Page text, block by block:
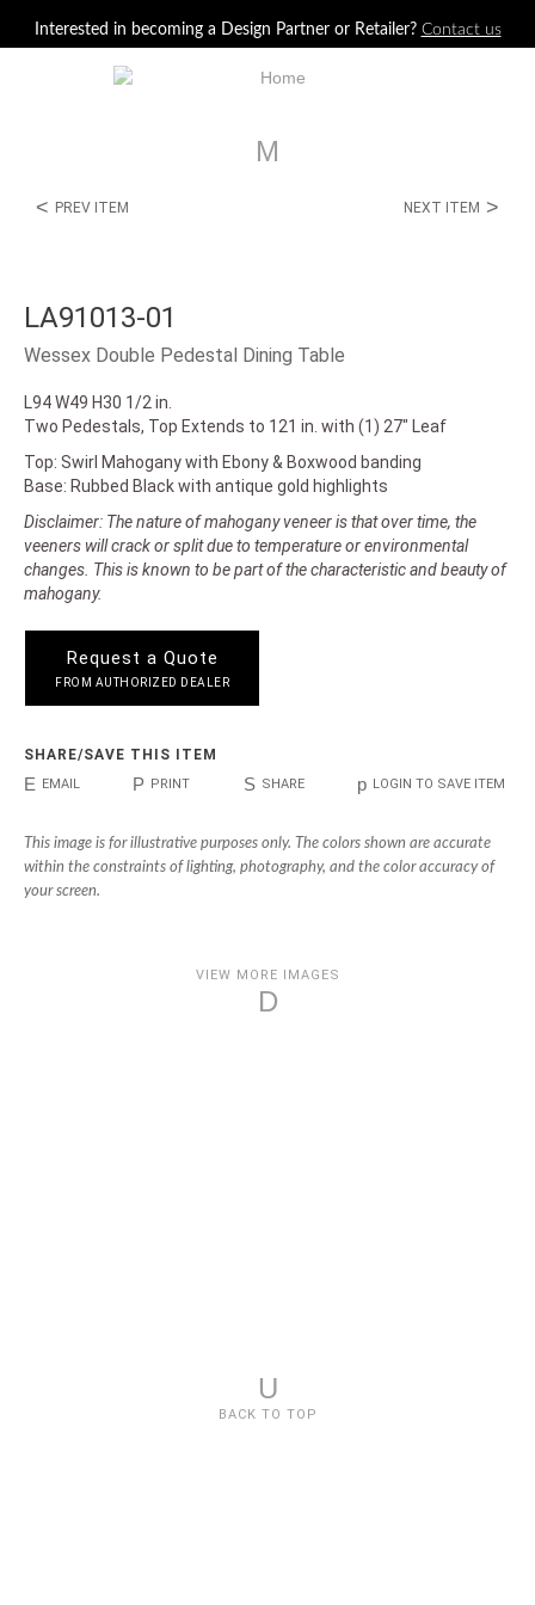
Interested in becoming a Design Partner or Retailer? Contact us
M
< PREV ITEM NEXT ITEM >
LA91013-01
Wessex Double Pedestal Dining Table
L94 W49 H30 1/2 in.
Two Pedestals, Top Extends to 121 in. with (1) 27" Leaf
Top: Swirl Mahogany with Ebony & Boxwood banding
Base: Rubbed Black with antique gold highlights
Disclaimer: The nature of mahogany veneer is that over time, the
veeners will crack or split due to temperature or environmental
changes. This is known to be part of the characteristic and beauty of
mahogany.
Request a Quote
FROM AUTHORIZED DEALER
SHARE/SAVE THIS ITEM
E EMAIL P PRINT S SHARE p LOGIN TO SAVE ITEM
This image is for illustrative purposes only. The colors shown are accurate
within the constraints of lighting, photography, and the color accuracy of
your screen.
VIEW MORE IMAGES
D
U
BACK TO TOP